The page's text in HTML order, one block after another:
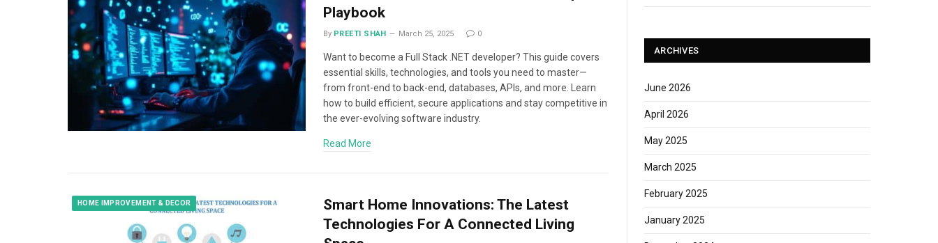
Playbook
By PREETI SHAH March 25, 2025 0
Want to become a Full Stack .NET developer? This guide covers
essential skills, technologies, and tools you need to master—
from front-end to back-end, databases, APIs, and more. Learn
how to build efficient, secure applications and stay competitive in
the ever-evolving software industry.
Read More
HOME IMPROVEMENT & DECOR
Smart Home Innovations: The Latest
Technologies For A Connected Living
ARCHIVES
June 2026
April 2026
May 2025
March 2025
February 2025
January 2025